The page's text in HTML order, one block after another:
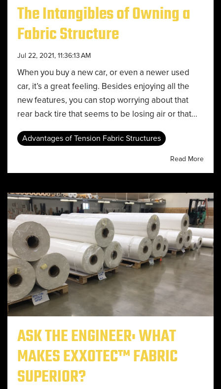
The Intangibles of Owning a
Fabric Structure
Jul 22, 2021, 11:36:13 AM
When you buy a new car, or even a newer used
car, it’s a great feeling. Besides enjoying all the
new features, you can stop worrying about that
rear back tire that seems to be losing air or that...
Advantages of Tension Fabric Structures
Read More
ASK THE ENGINEER: WHAT
MAKES EXXOTEC™ FABRIC
SUPERIOR?